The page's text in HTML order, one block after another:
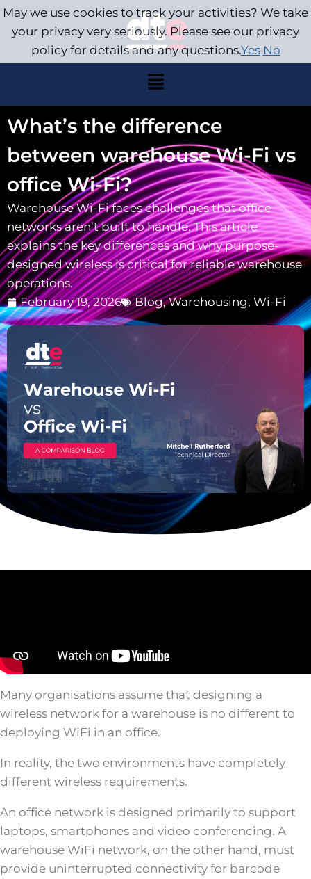
What’s the difference
between warehouse Wi-Fi vs
office Wi-Fi?
Warehouse Wi-Fi faces challenges that office
networks aren’t built to handle. This article
explains the key differences and why purpose-
designed wireless is critical for reliable warehouse
operations.
February 19, 2026
Blog,Warehousing, Wi-Fi
Many organisations assume that designing a
wireless network for a warehouse is no different to
deploying WiFi in an office.
In reality, the two environments have completely
different wireless requirements.
An office network is designed primarily to support
laptops, smartphones and video conferencing. A
warehouse WiFi network, on the other hand, must
provide uninterrupted connectivity for barcode
May we use cookies to track your activities? We take
your privacy very seriously. Please see our privacy
policy for details and any questions.Yes No